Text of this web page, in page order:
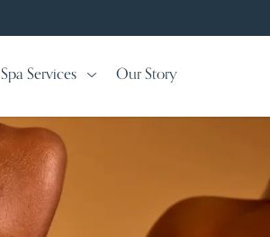
Spa Services Our Story